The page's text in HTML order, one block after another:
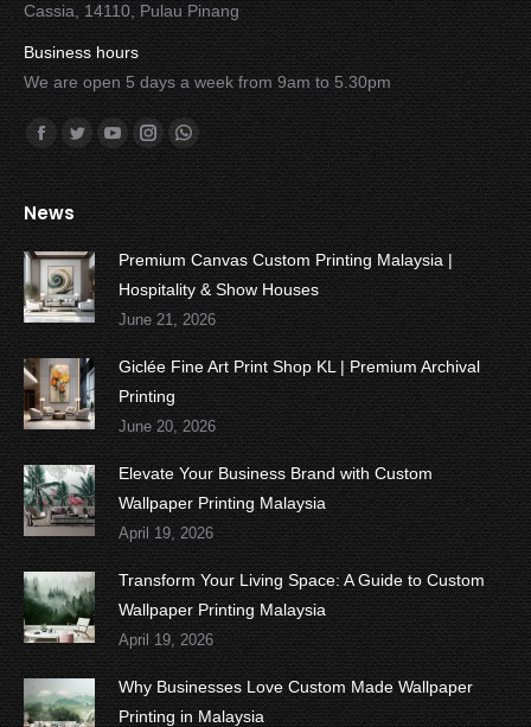
Cassia, 14110, Pulau Pinang
Business hours
We are open 5 days a week from 9am to 5.30pm
Find us on:
Facebook
TwitterYouTubeInstagramWhatsapp
News
Premium Canvas Custom Printing Malaysia |
Hospitality & Show Houses
June 21, 2026
Giclée Fine Art Print Shop KL | Premium Archival
Printing
June 20, 2026
Elevate Your Business Brand with Custom
Wallpaper Printing Malaysia
April 19, 2026
Transform Your Living Space: A Guide to Custom
Wallpaper Printing Malaysia
April 19, 2026
Why Businesses Love Custom Made Wallpaper
Printing in Malaysia